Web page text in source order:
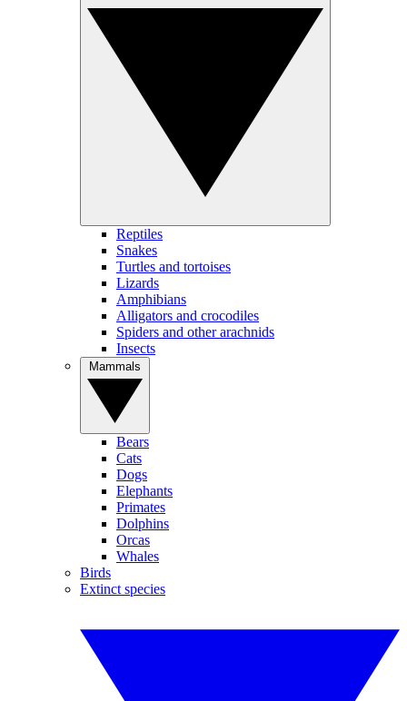
Reptiles
Snakes
Turtles and tortoises
Lizards
Amphibians
Alligators and crocodiles
Spiders and other arachnids
Insects
Bears
Cats
Dogs
Elephants
Primates
Dolphins
Orcas
Whales
Birds
Extinct species